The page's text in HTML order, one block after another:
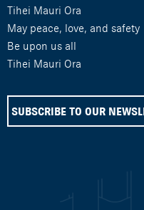
Tihei Mauri Ora
May peace, love, and safety
Be upon us all
Tihei Mauri Ora
SUBSCRIBE TO OUR